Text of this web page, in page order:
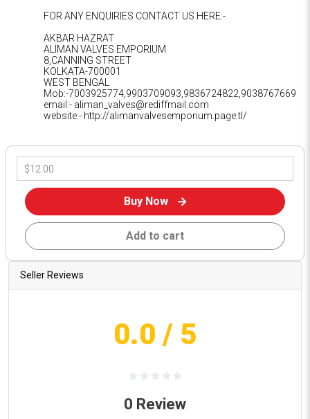
FOR ANY ENQUIRIES CONTACT US HERE:-
AKBAR HAZRAT
ALIMAN VALVES EMPORIUM
8,CANNING STREET
KOLKATA-700001
WEST BENGAL
Mob:-7003925774,9903709093,9836724822,9038767669
email:- aliman_valves@rediffmail.com
website:- http://alimanvalvesemporium.page.tl/
Buy Now
Add to cart
Seller Reviews
0.0 / 5
0 Review